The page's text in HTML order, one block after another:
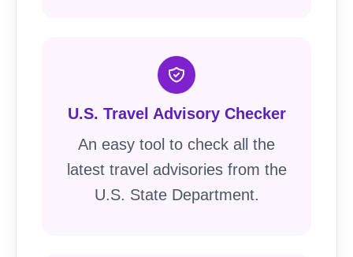
U.S. Travel Advisory Checker
An easy tool to check all the
latest travel advisories from the
U.S. State Department.